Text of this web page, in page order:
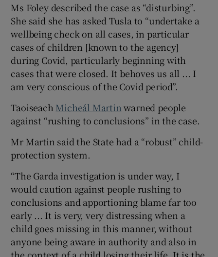
Ms Foley described the case as “disturbing”.
She said she has asked Tusla to “undertake a
wellbeing check on all cases, in particular
cases of children [known to the agency]
during Covid, particularly beginning with
cases that were closed. It behoves us all ... I
am very conscious of the Covid period”.
Taoiseach Micheál Martin warned people
against “rushing to conclusions” in the case.
Mr Martin said the State had a “robust” child-
protection system.
“The Garda investigation is under way, I
would caution against people rushing to
conclusions and apportioning blame far too
early ... It is very, very distressing when a
child goes missing in this manner, without
anyone being aware in authority and also in